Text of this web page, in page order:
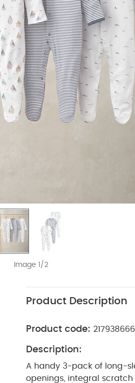
Image 1/2
Product Description
Product code: 217938666
Description:
A handy 3-pack of long-
openings, integral